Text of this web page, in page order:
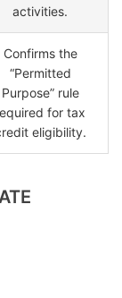
activities.
Confirms the
“Permitted
Purpose” rule
for tax
eligibility.